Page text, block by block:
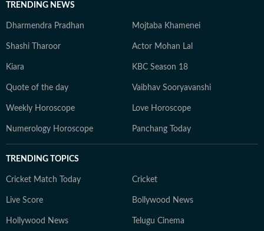
TRENDING NEWS
Dharmendra Pradhan Mojtaba Khamenei
Shashi Tharoor Actor Mohan Lal
Kiara KBC Season 18
Quote of the day Vaibhav Sooryavanshi
Weekly Horoscope Love Horoscope
Numerology Horoscope Panchang Today
TRENDING TOPICS
Cricket Match Today Cricket
Live Score Bollywood News
Hollywood News Telugu Cinema